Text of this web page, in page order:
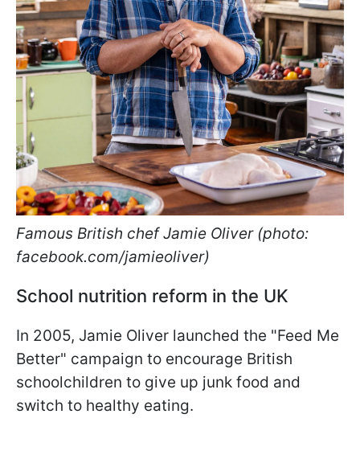
Famous British chef Jamie Oliver (photo:
facebook.com/jamieoliver)
School nutrition reform in the UK
In 2005, Jamie Oliver launched the "Feed Me
Better" campaign to encourage British
schoolchildren to give up junk food and
switch to healthy eating.